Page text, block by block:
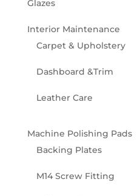
Glazes
Interior Maintenance
Carpet & Upholstery
Dashboard &Trim
Leather Care
Machine Polishing Pads
Backing Plates
M14 Screw Fitting